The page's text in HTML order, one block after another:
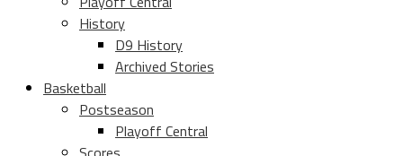
History
D9 History
Archived Stories
Basketball
Postseason
Playoff Central